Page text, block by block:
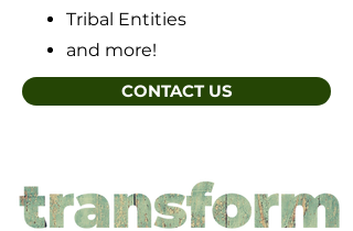
Tribal Entities
and more!
CONTACT US